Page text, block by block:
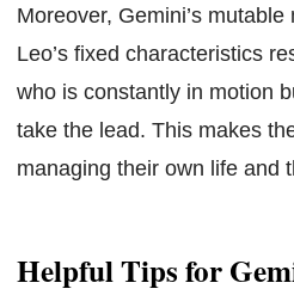
Moreover, Gemini’s
Leo’s fixed characteristics
who is constantly in motion
take the lead. This makes
managing their own life and
Helpful Tips for